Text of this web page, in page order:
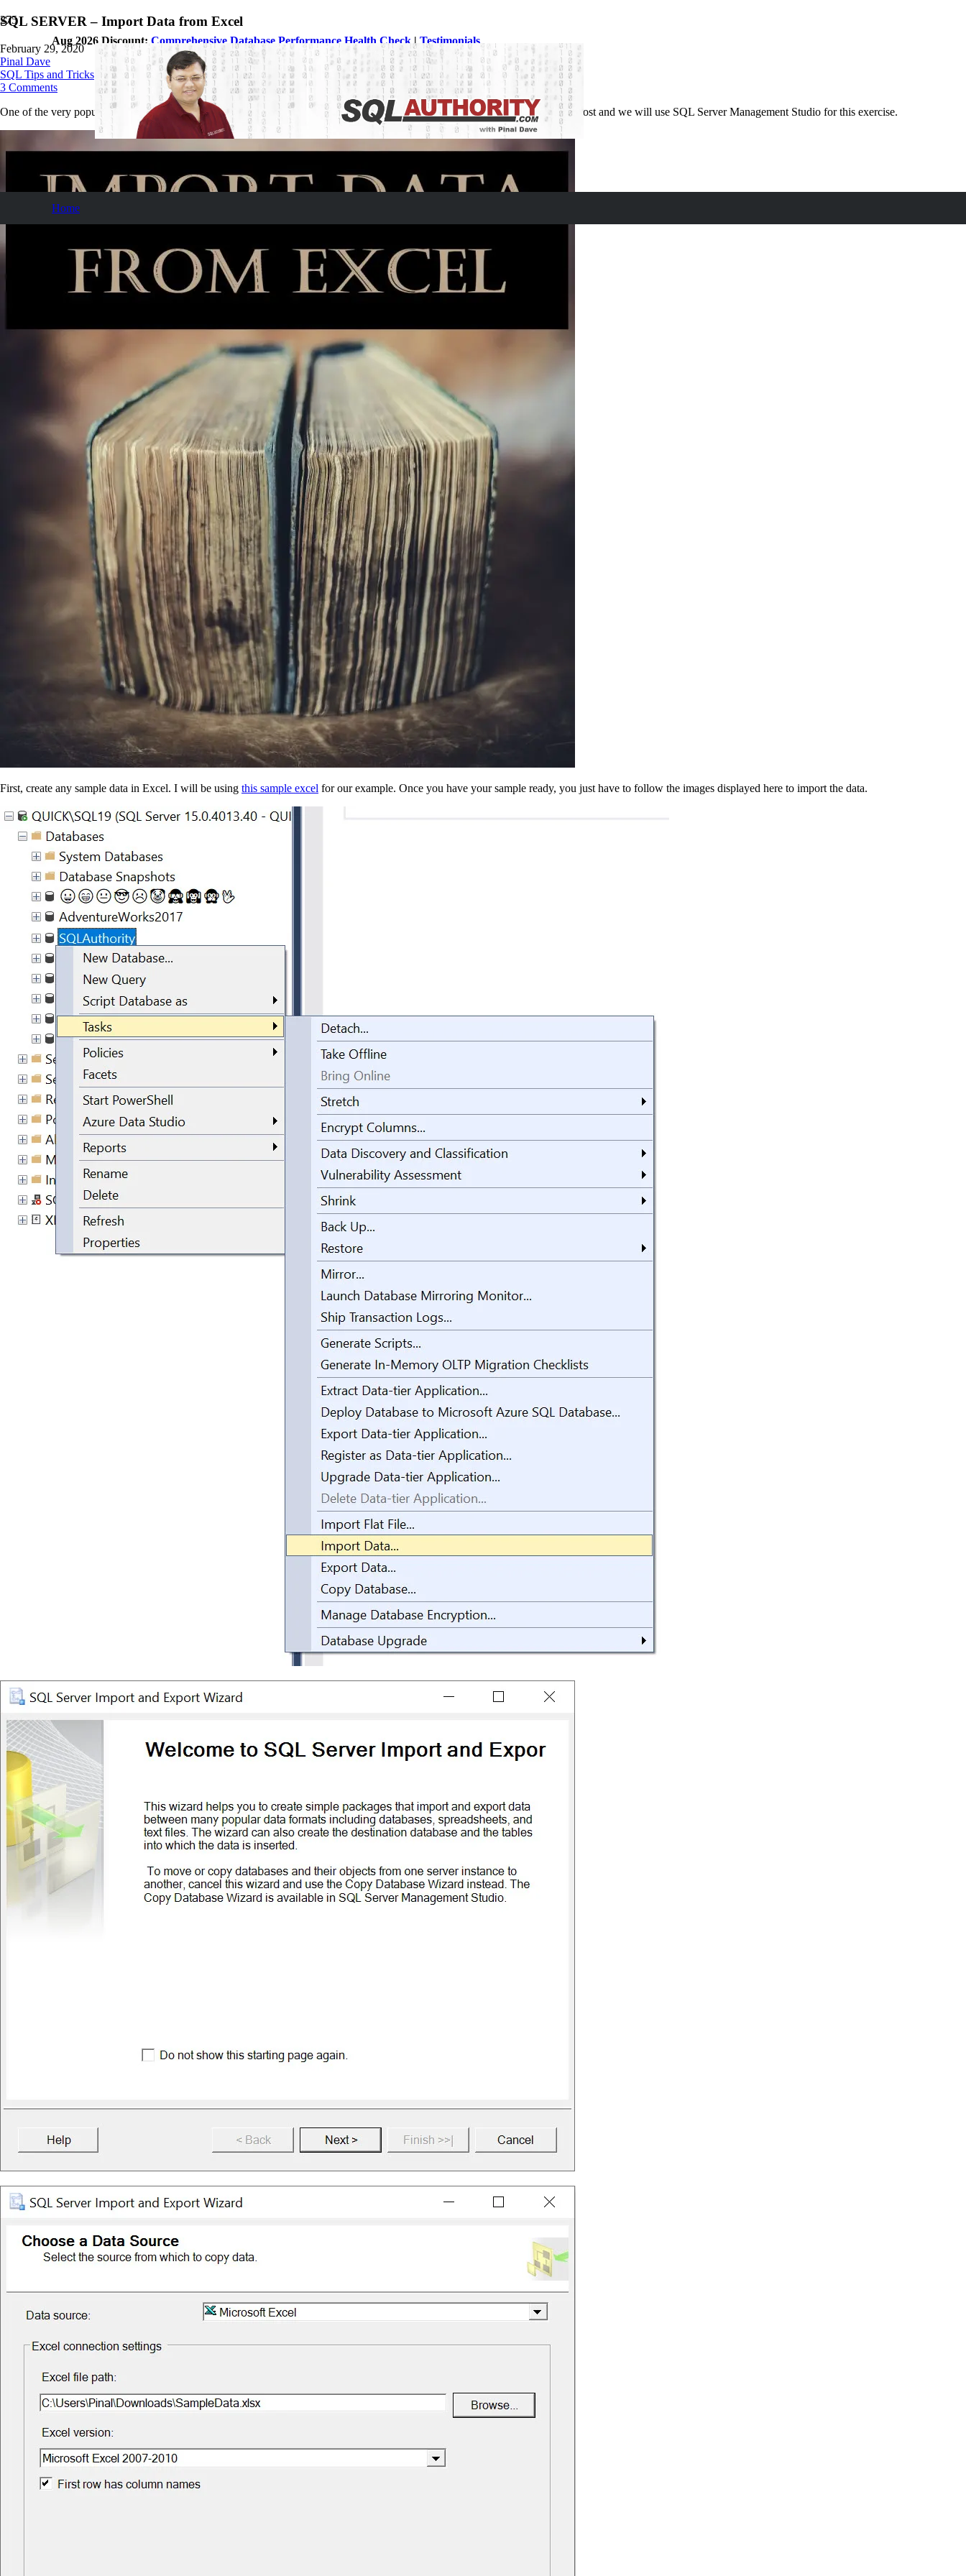
Aug 2026 Discount: Comprehensive Database Performance Health Check | Testimonials
Home
SQL SERVER – Import Data from Excel
February 29, 2020
Pinal Dave
SQL Tips and Tricks
3 Comments
One of the very popular questions I receive is how to import data from Excel in SQL Server. Let us learn about that in this blog post and we will use SQL Server Management Studio for this exercise.
First, create any sample data in Excel. I will be using this sample excel for our example. Once you have your sample ready, you just have to follow the images displayed here to import the data.